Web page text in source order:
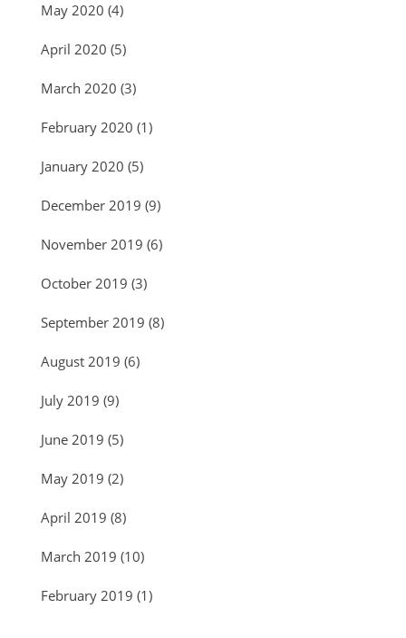
May 2020 (4)
April 2020 (5)
March 2020 (3)
February 2020 (1)
January 2020 (5)
December 2019 (9)
November 2019 (6)
October 2019 (3)
September 2019 (8)
August 2019 (6)
July 2019 (9)
June 2019 (5)
May 2019 (2)
April 2019 (8)
March 2019 (10)
February 2019 (1)